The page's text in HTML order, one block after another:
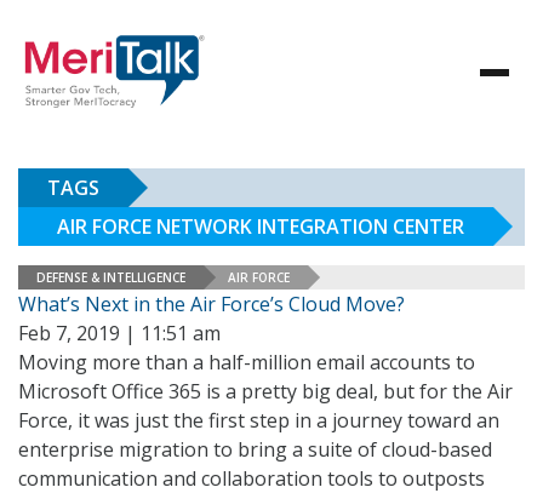
TAGS
AIR FORCE NETWORK INTEGRATION CENTER
DEFENSE & INTELLIGENCE AIR FORCE
What’s Next in the Air Force’s Cloud Move?
Feb 7, 2019 | 11:51 am
Moving more than a half-million email accounts to
Microsoft Office 365 is a pretty big deal, but for the Air
Force, it was just the first step in a journey toward an
enterprise migration to bring a suite of cloud-based
communication and collaboration tools to outposts